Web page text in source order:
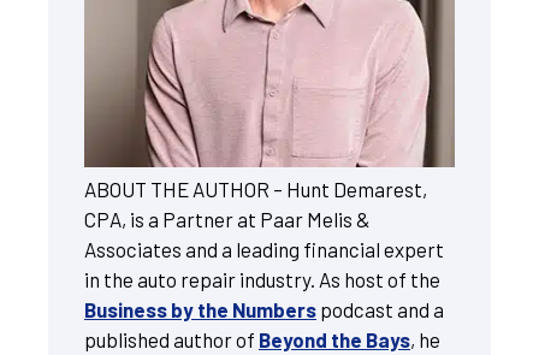
ABOUT THE AUTHOR – Hunt Demarest,
CPA, is a Partner at Paar Melis &
Associates and a leading financial expert
in the auto repair industry. As host of the
Business by the Numbers podcast and a
published author of Beyond the Bays, he